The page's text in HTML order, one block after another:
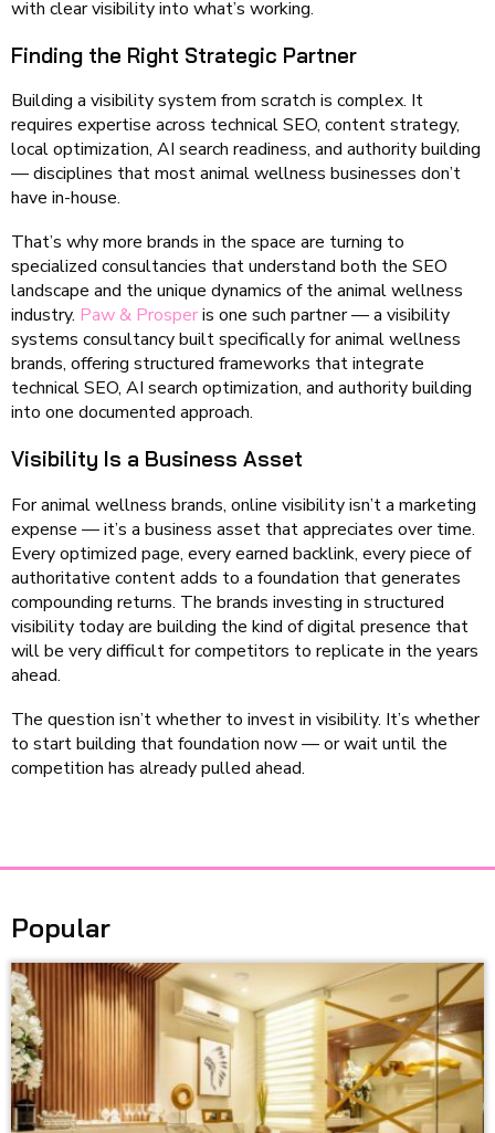
with clear visibility into what’s working.
Finding the Right Strategic Partner
Building a visibility system from scratch is complex. It
requires expertise across technical SEO, content strategy,
local optimization, AI search readiness, and authority building
— disciplines that most animal wellness businesses don’t
have in-house.
That’s why more brands in the space are turning to
specialized consultancies that understand both the SEO
landscape and the unique dynamics of the animal wellness
industry. Paw & Prosperis one such partner — a visibility
systems consultancy built specifically for animal wellness
brands, offering structured frameworks that integrate
technical SEO, AI search optimization, and authority building
into one documented approach.
Visibility Is a Business Asset
For animal wellness brands, online visibility isn’t a marketing
expense — it’s a business asset that appreciates over time.
Every optimized page, every earned backlink, every piece of
authoritative content adds to a foundation that generates
compounding returns. The brands investing in structured
visibility today are building the kind of digital presence that
will be very difficult for competitors to replicate in the years
ahead.
The question isn’t whether to invest in visibility. It’s whether
to start building that foundation now — or wait until the
competition has already pulled ahead.
Popular